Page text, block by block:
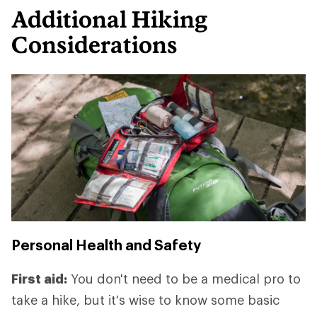
Additional Hiking
Considerations
Personal Health and Safety
First aid: You don't need to be a medical pro to
take a hike, but it's wise to know some basic